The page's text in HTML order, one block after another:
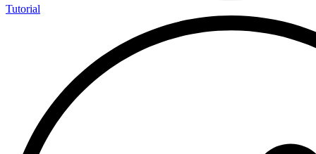
Tutorial